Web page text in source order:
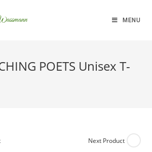
MENU
POETS Unisex T-
Next Product